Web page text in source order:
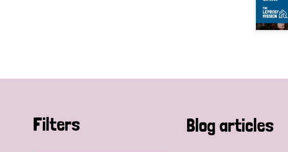
Filters Blog articles